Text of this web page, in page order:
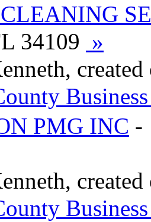
34109 »
PMG INC -